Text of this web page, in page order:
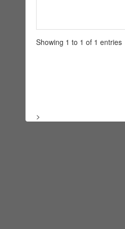
Showing 1 to 1 of 1 entries
>